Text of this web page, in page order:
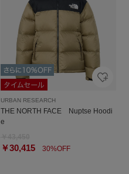
URBAN RESEARCH
THE NORTH FACE Nuptse Hoodi
e
￥30,41530%OFF